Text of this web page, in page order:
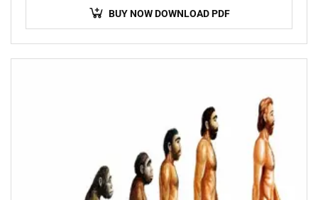
BUY NOW DOWNLOAD PDF